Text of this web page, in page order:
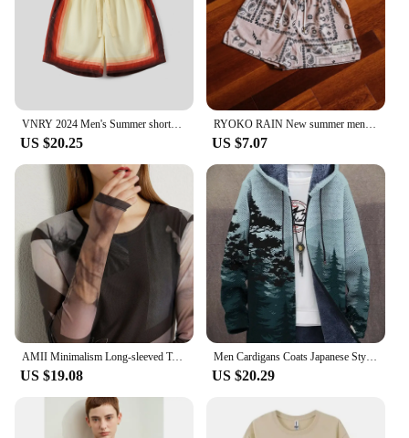
VNRY 2024 Men's Summer shorts Men tencel lounge short elastic waistband Casual shorts Pockets Button breathable and comfortable
US $20.25
RYOKO RAIN New summer men's shorts men and women's fashion beach seaside casual shorts mesh sports quick-drying quarter pants
US $7.07
AMII Minimalism Long-sleeved T-shirts for Women 2024 Spring New Bottoming Shirt Mesh Printing Inside Slim Trendy Tops 12421003
US $19.08
Men Cardigans Coats Japanese Style Art Colorful Graphics Printed Plush Thick Winter Casual Streetwear Unisex Clothing
US $20.29